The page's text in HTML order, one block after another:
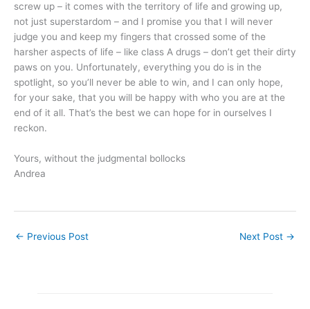
screw up – it comes with the territory of life and growing up,
not just superstardom – and I promise you that I will never
judge you and keep my fingers that crossed some of the
harsher aspects of life – like class A drugs – don’t get their dirty
paws on you. Unfortunately, everything you do is in the
spotlight, so you’ll never be able to win, and I can only hope,
for your sake, that you will be happy with who you are at the
end of it all. That’s the best we can hope for in ourselves I
reckon.
Yours, without the judgmental bollocks
Andrea
← Previous Post Next Post →